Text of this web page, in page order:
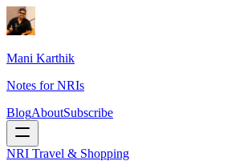
Mani Karthik
Notes for NRIs
BlogAboutSubscribe
NRI Travel & Shopping